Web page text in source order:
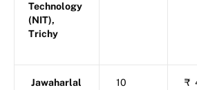
Technology
(NIT),
Trichy
Jawaharlal
10 ₹